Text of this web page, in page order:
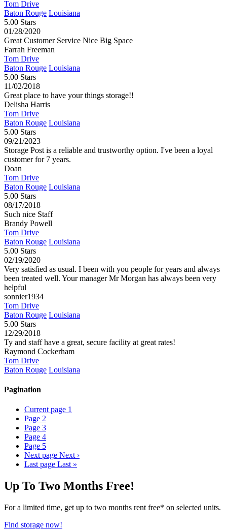
Tom Drive
Baton Rouge Louisiana
5.00 Stars
01/28/2020
Great Customer Service Nice Big Space
Farrah Freeman
Tom Drive
Baton Rouge Louisiana
5.00 Stars
11/02/2018
Great place to have your things storage!!
Delisha Harris
Tom Drive
Baton Rouge Louisiana
5.00 Stars
09/21/2023
Storage Post is a reliable and trustworthy option. I've been a loyal
customer for 7 years.
Doan
Tom Drive
Baton Rouge Louisiana
5.00 Stars
08/17/2018
Such nice Staff
Brandy Powell
Tom Drive
Baton Rouge Louisiana
5.00 Stars
02/19/2020
Very satisfied as usual. I been with you people for years and always
been treated well. Your manager Mr Morgan has always been very
helpful
sonnier1934
Tom Drive
Baton Rouge Louisiana
5.00 Stars
12/29/2018
Ty and staff have a great, secure facility at great rates!
Raymond Cockerham
Tom Drive
Baton Rouge Louisiana
Pagination
Current page 1
Page 2
Page 3
Page 4
Page 5
Next page Next ›
Last page Last »
Up To Two Months Free!
For a limited time, get up to two months rent free* on selected units.
Find storage now!